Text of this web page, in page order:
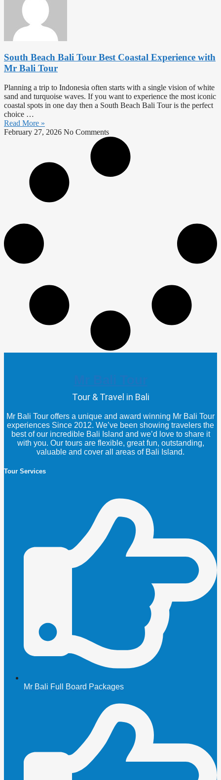
South Beach Bali Tour Best Coastal Experience with
Mr Bali Tour
Planning a trip to Indonesia often starts with a single vision of white
sand and turquoise waves. If you want to experience the most iconic
coastal spots in one day then a South Beach Bali Tour is the perfect
choice …
Read More »
February 27, 2026 No Comments
Tour & Travel in Bali
Mr Bali Tour offers a unique and award winning Mr Bali Tour
experiences Since 2012. We’ve been showing travelers the
best of our incredible Bali Island and we’d love to share it
with you. Our tours are flexible, great fun, outstanding,
valuable and cover all areas of Bali Island.
Tour Services
Mr Bali Full Board Packages